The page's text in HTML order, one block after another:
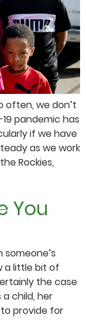
often, we don’t
pandemic has
if we have
as we work
Rockies,
You
someone’s
a little bit of
the case
child, her
provide for